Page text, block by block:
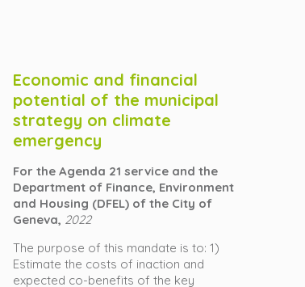
Economic and financial
potential of the municipal
strategy on climate
emergency
For the Agenda 21 service and the
Department of Finance, Environment
and Housing (DFEL) of the City of
Geneva, 2022
The purpose of this mandate is to: 1)
Estimate the costs of inaction and
expected co-benefits of the key